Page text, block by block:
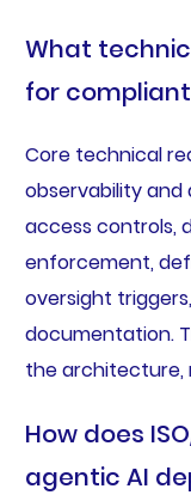
What
for
Core technical
observability and
access controls,
enforcement,
oversight
documentation.
the architecture,
How does
agentic AI